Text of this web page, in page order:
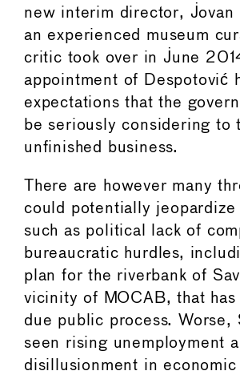
new interim director, Jovan
an experienced museum
critic took over in June
appointment of Despotović
expectations that the
be seriously considering to
unfinished business.
There are however many
could potentially jeopardize
such as political lack of
bureaucratic hurdles,
plan for the riverbank of
vicinity of MOCAB, that has
due public process. Worse,
seen rising unemployment
disillusionment in economic